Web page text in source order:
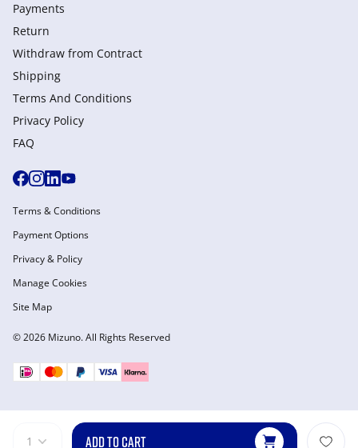
1 ADD TO CART
Payments
Return
Withdraw from Сontract
Shipping
Terms And Conditions
Privacy Policy
FAQ
© 2026 Mizuno. All Rights Reserved
Terms & Conditions
Payment Options
Privacy & Policy
Manage Cookies
Site Map